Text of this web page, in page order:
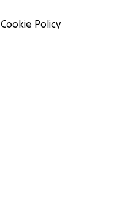
Cookie Policy